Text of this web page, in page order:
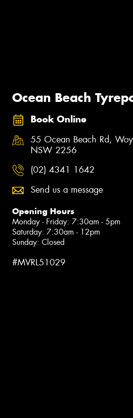
Ocean Beach
Book Online
55 Ocean Beach Rd,
NSW 2256
(02) 4341 1642
Send us a message
Opening Hours
Monday - Friday: 7:30am - 5pm
Saturday: 7:30am - 12pm
Sunday: Closed
#MVRL51029